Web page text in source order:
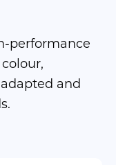
performance
and